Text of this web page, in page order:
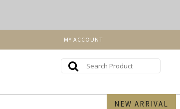
MY ACCOUNT
NEW ARRIVAL